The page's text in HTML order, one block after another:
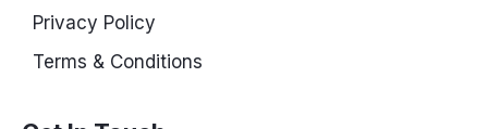
Privacy Policy
Terms & Conditions